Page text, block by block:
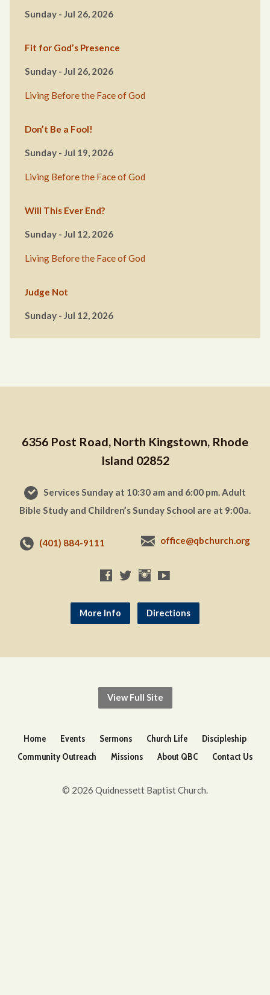
Sunday - Jul 26, 2026
Fit for God’s Presence
Sunday - Jul 26, 2026
Living Before the Face of God
Don’t Be a Fool!
Sunday - Jul 19, 2026
Living Before the Face of God
Will This Ever End?
Sunday - Jul 12, 2026
Living Before the Face of God
Judge Not
Sunday - Jul 12, 2026
6356 Post Road, North Kingstown, Rhode
Island 02852
Services Sunday at 10:30 am and 6:00 pm. Adult
Bible Study and Children’s Sunday School are at 9:00a.
(401) 884-9111 office@qbchurch.org
More Info Directions
View Full Site
Home Events Sermons Church Life
Discipleship
Community Outreach
Missions About QBC Contact Us
© 2026 Quidnessett Baptist Church.